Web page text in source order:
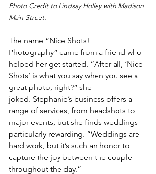
Photo Credit to Lindsay Holley with Madison
Main Street.
The name “Nice Shots!
Photography” came from a friend who
helped her get started. “After all, ‘Nice
Shots’ is what you say when you see a
great photo, right?” she
joked. Stephanie’s business offers a
range of services, from headshots to
major events, but she finds weddings
particularly rewarding. “Weddings are
hard work, but it’s such an honor to
capture the joy between the couple
throughout the day.”